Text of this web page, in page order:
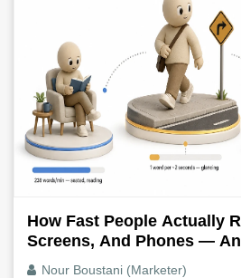
How Fast People Actually
Screens, And Phones —
Is Written Too Long
Nour Boustani (Marketer)